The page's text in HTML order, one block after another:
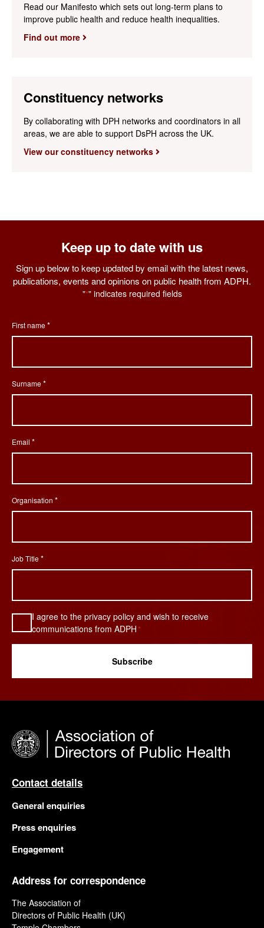
Read our Manifesto which sets out long-term plans to
improve public health and reduce health inequalities.
Find out more
Constituency networks
By collaborating with DPH networks and coordinators in all
areas, we are able to support DsPH across the UK.
View our constituency networks
Keep up to date with us
Sign up below to keep updated by email with the latest news,
publications, events and opinions on public health from ADPH.
"*" indicates required fields
First name*
Surname*
Email *
Organisation *
Job Title*
ConsentI agree to the privacy policy and wish to receive
communications from ADPH*
Contact details
General enquiries
Press enquiries
Engagement
Address for correspondence
The Association of
Directors of Public Health (UK)